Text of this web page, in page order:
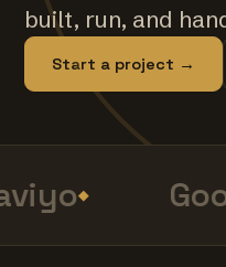
built, run, and
Start a project →